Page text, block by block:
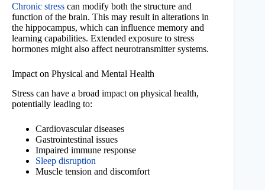
Chronic stress can modify both the structure and
function of the brain. This may result in alterations in
the hippocampus, which can influence memory and
learning capabilities. Extended exposure to stress
hormones might also affect neurotransmitter systems.
Impact on Physical and Mental Health
Stress can have a broad impact on physical health,
potentially leading to:
Cardiovascular diseases
Gastrointestinal issues
Impaired immune response
Sleep disruption
Muscle tension and discomfort